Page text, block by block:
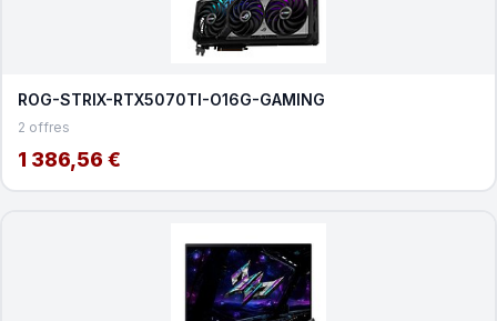
ROG-STRIX-RTX5070TI-O16G-GAMING
2 offres
1 386,56 €